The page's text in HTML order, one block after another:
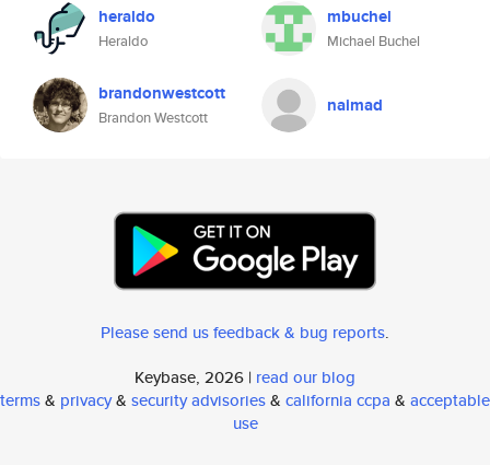
heraldo
Heraldo
mbuchel
Michael Buchel
brandonwestcott
Brandon Westcott
naimad
Please send us feedback & bug reports.
Keybase, 2026 | read our blog
terms& privacy& security advisories& california ccpa & acceptable
use